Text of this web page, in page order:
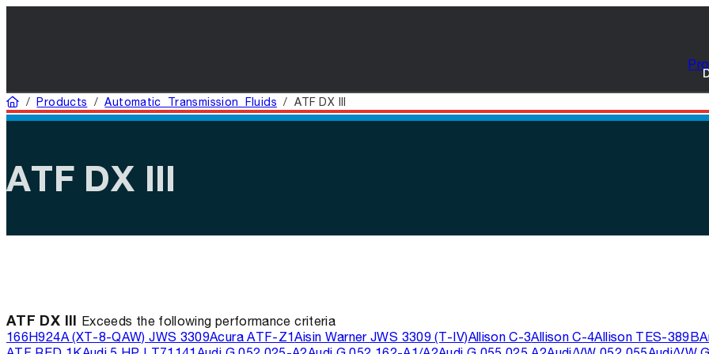
Home
/Products /Automatic Transmission Fluids / ATF DX III
ATF DX III
ATF DX III Exceeds the following performance criteria
166H924A (XT-8-QAW) JWS 3309Acura ATF-Z1Aisin Warner JWS 3309 (T-IV)Allison C-3Allison C-4Allison TES-389B